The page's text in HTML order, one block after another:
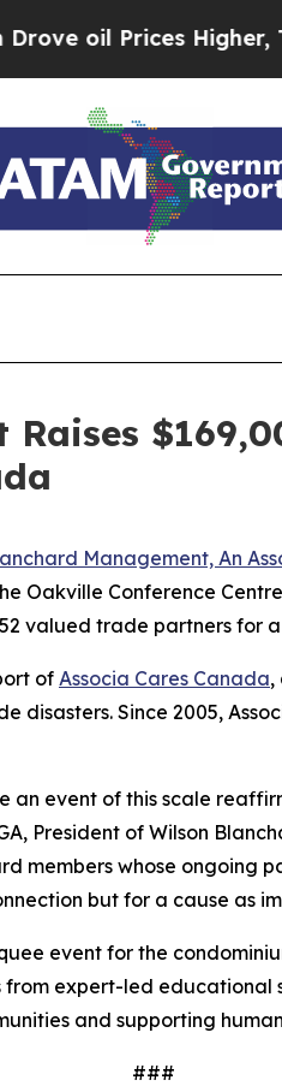
Prices Higher,
Management, An
Oakville Conference
valued trade partners
of Associa Cares Canada,
Since 2005,
event of this scale
President of Wilson
members whose ongoing
but for a cause as
event for the
expert-led educational
and supporting
###